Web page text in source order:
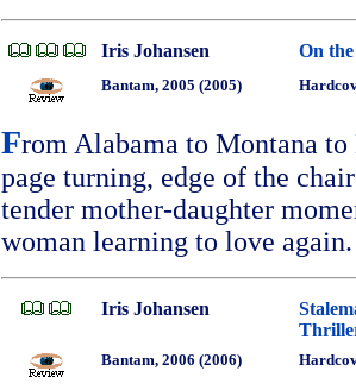
Iris Johansen On
Bantam, 2005 (2005)
From Alabama to Montana to
page turning, edge of the
tender mother-daughter
woman learning to love
Iris Johansen
Bantam, 2006 (2006)